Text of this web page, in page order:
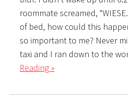
roommate screamed,
of bed, how could this
so important to me? Never
taxi and I ran down to the
Reading »